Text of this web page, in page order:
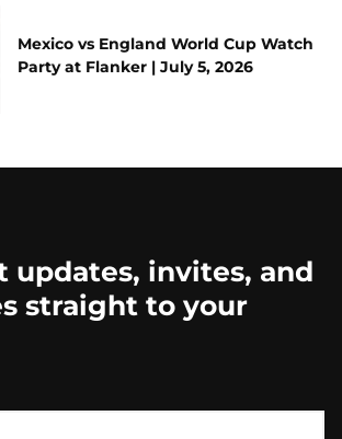
Mexico vs England World Cup Watch
Party at Flanker | July 5, 2026
updates, invites, and
straight to your